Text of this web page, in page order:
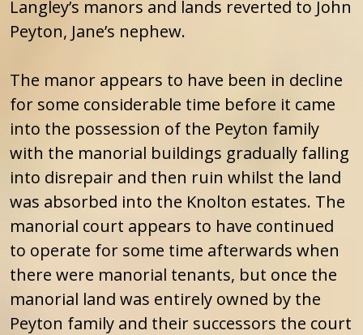
Langley’s manors and lands reverted to John
Peyton, Jane’s nephew.
The manor appears to have been in decline
for some considerable time before it came
into the possession of the Peyton family
with the manorial buildings gradually falling
into disrepair and then ruin whilst the land
was absorbed into the Knolton estates. The
manorial court appears to have continued
to operate for some time afterwards when
there were manorial tenants, but once the
manorial land was entirely owned by the
Peyton family and their successors the court